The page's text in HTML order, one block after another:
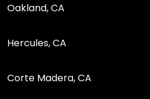
Oakland, CA
Hercules, CA
Corte Madera, CA